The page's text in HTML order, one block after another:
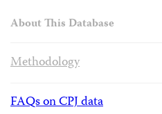
About This Database
Methodology
FAQs on CPJ data